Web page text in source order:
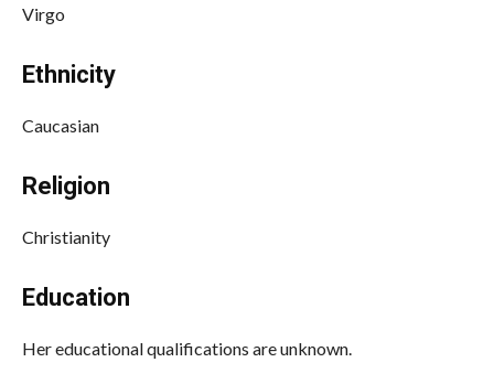
Virgo
Ethnicity
Caucasian
Religion
Christianity
Education
Her educational qualifications are unknown.